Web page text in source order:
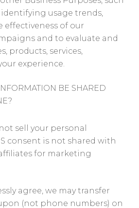
identifying usage trends,
of our
and to evaluate and
products, services,
experience.
BE SHARED
sell your personal
consent is not shared with
for marketing
agree, we may transfer
(not phone numbers) on